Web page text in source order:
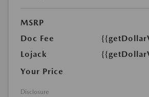
MSRP
Doc Fee
Lojack
Your Price
Disclosure